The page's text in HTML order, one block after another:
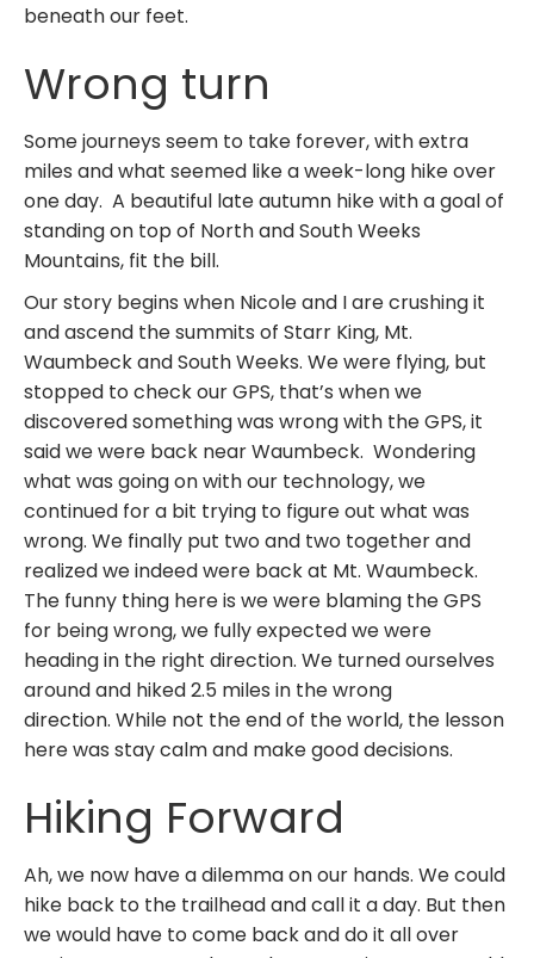
beneath our feet.
Wrong turn
Some journeys seem to take forever, with extra
miles and what seemed like a week-long hike over
one day. A beautiful late autumn hike with a goal of
standing on top of North and South Weeks
Mountains, fit the bill.
Our story begins when Nicole and I are crushing it
and ascend the summits of Starr King, Mt.
Waumbeck and South Weeks. We were flying, but
stopped to check our GPS, that’s when we
discovered something was wrong with the GPS, it
said we were back near Waumbeck. Wondering
what was going on with our technology, we
continued for a bit trying to figure out what was
wrong. We finally put two and two together and
realized we indeed were back at Mt. Waumbeck.
The funny thing here is we were blaming the GPS
for being wrong, we fully expected we were
heading in the right direction. We turned ourselves
around and hiked 2.5 miles in the wrong
direction. While not the end of the world, the lesson
here was stay calm and make good decisions.
Hiking Forward
Ah, we now have a dilemma on our hands. We could
hike back to the trailhead and call it a day. But then
we would have to come back and do it all over